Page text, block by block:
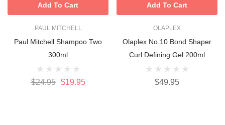
PAUL MITCHELL
Paul Mitchell Shampoo Two
300ml
$24.95 $19.95
Add To Cart
OLAPLEX
Olaplex No.10 Bond Shaper
Curl Defining Gel 200ml
$49.95
Add To Cart